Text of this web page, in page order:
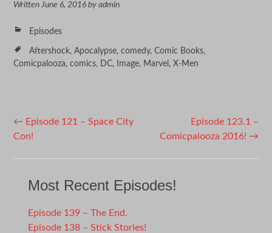
WrittenJune 6, 2016 byadmin
Episodes
Aftershock,Apocalypse,comedy,Comic Books,
Comicpalooza,comics, DC, Image, Marvel ,X-Men
Post
navigation
← Episode 121 – Space City
Con!
Episode 123.1 –
Comicpalooza 2016! →
Most Recent Episodes!
Episode 139 – The End.
Episode 138 – Stick Stories!